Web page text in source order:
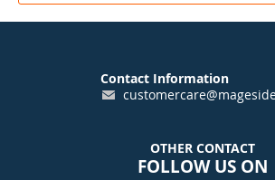
Contact Information
OTHER CONTACT
FOLLOW US ON